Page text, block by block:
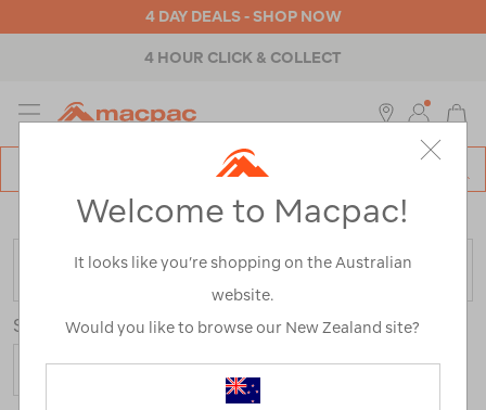
4 DAY DEALS - SHOP NOW
4 HOUR CLICK & COLLECT
MENU
Home >Clearance Womens>Thermals
FILTER
Sort
Welcome to Macpac!
It looks like you’re shopping on the Australian
website.
Would you like to browse our New Zealand site?